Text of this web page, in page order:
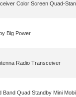
Color Screen Quad-
Big Power
Radio Transceiver
Quad Standby Mini